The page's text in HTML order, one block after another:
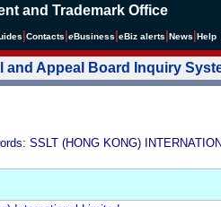
and Trademark Office
Contacts eBusiness eBiz alerts News Help
and Appeal Board Inquiry
SSLT (HONG KONG)